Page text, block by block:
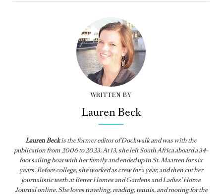
WRITTEN BY
Lauren Beck
Lauren Beckis the former editor ofDockwalkand was with the
publication from2006 to 2023. At 13, she left South Africa aboard a 34-
foot sailing boat with her family and ended up in St. Maarten for six
years. Before college, she worked as crew for a year, and then cut her
journalistic teeth at Better Homes and Gardens and Ladies’ Home
Journal online. She loves traveling, reading, tennis, and rooting for the